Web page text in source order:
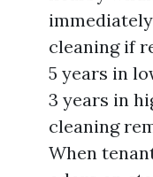
cleaning if
5 years in
3 years in
cleaning
When